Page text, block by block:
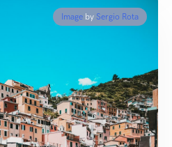
Image by Sergio Rota